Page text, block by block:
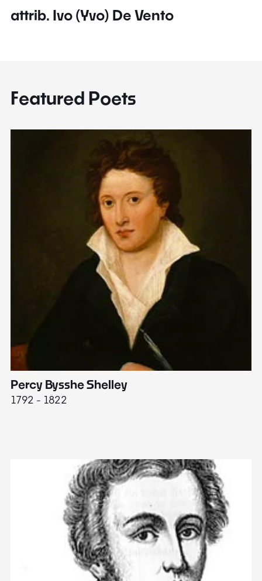
attrib. Ivo (Yvo) De Vento
Featured Poets
Percy Bysshe Shelley
1792 - 1822